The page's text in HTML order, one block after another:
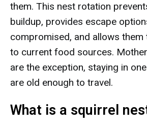
them. This nest rotation
buildup, provides escape
compromised, and allows
to current food sources.
are the exception, staying in
are old enough to travel.
What is a squirrel